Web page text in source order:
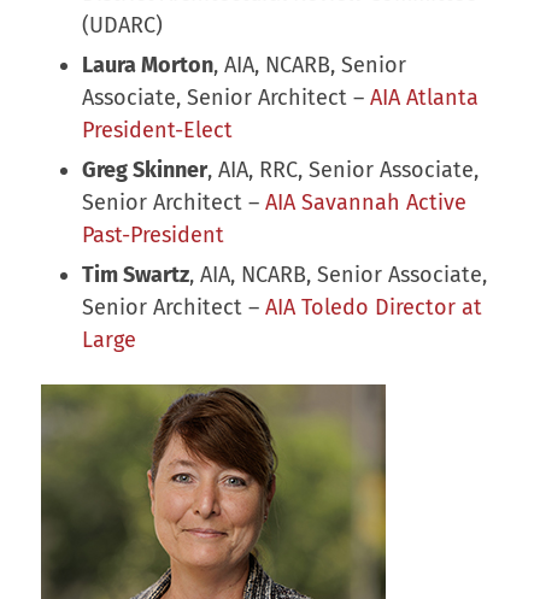
(UDARC)
Laura Morton, AIA, NCARB, Senior
Associate, Senior Architect – AIA Atlanta
President-Elect
Greg Skinner, AIA, RRC, Senior Associate,
Senior Architect – AIA Savannah Active
Past-President
Tim Swartz, AIA, NCARB, Senior Associate,
Senior Architect – AIA Toledo Director at
Large